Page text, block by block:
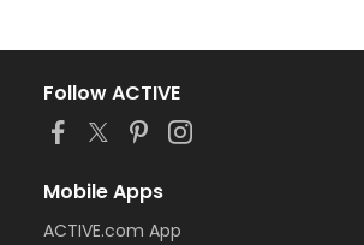
Follow ACTIVE
Mobile Apps
ACTIVE.com App